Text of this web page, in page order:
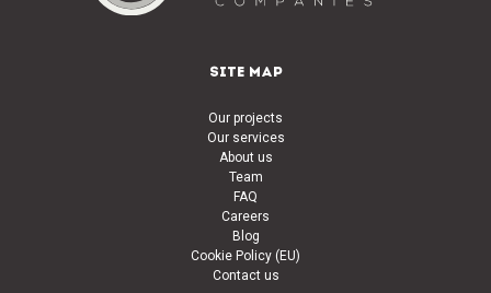
SITE MAP
Our projects
Our services
About us
Team
FAQ
Careers
Blog
Cookie Policy (EU)
Contact us